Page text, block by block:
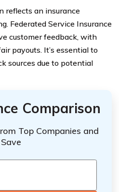
reflects an insurance
Federated Service Insurance
customer feedback, with
payouts. It’s essential to
sources due to potential
Comparison
Top Companies and
Save